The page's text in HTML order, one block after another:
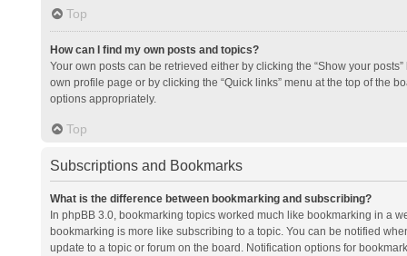
Top
How can I find my own posts and topics?
Your own posts can be retrieved either by clicking the “Show your
own profile page or by clicking the “Quick links” menu at the top of the
options appropriately.
Top
Subscriptions and Bookmarks
What is the difference between bookmarking and subscribing?
In phpBB 3.0, bookmarking topics worked much like bookmarking in a
bookmarking is more like subscribing to a topic. You can be notified
update to a topic or forum on the board. Notification options for